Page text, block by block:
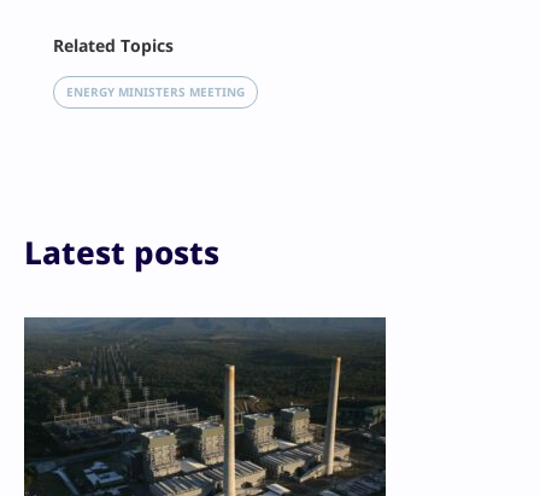
LinkedIn
Reddit
Related Topics
ENERGY MINISTERS MEETING
Latest posts